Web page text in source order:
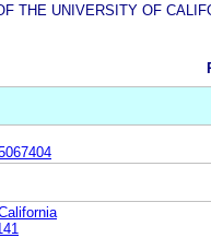
THE UNIVERSITY OF